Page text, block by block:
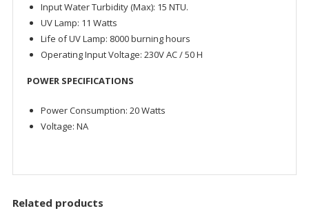
Input Water Turbidity (Max): 15 NTU.
UV Lamp: 11 Watts
Life of UV Lamp: 8000 burning hours
Operating Input Voltage: 230V AC / 50 H
POWER SPECIFICATIONS
Power Consumption: 20 Watts
Voltage: NA
Related products